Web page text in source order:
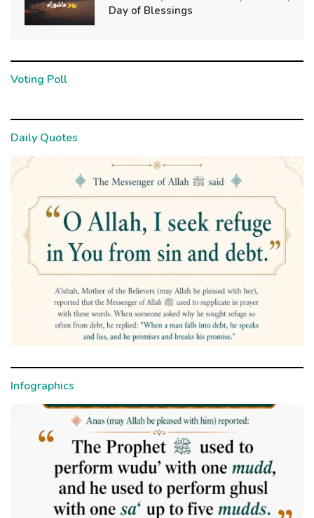
Day of Blessings
Voting Poll
Daily Quotes
Infographics